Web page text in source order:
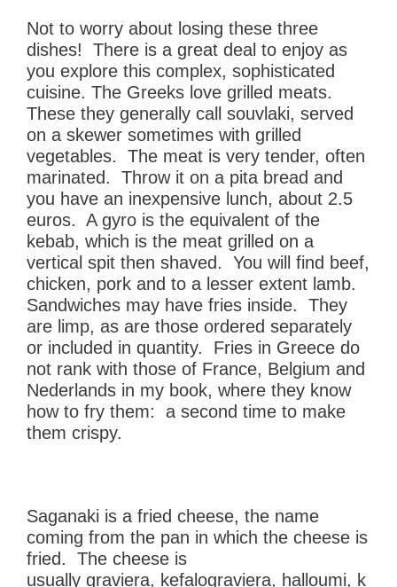
Not to worry about losing these three
dishes! There is a great deal to enjoy as
you explore this complex, sophisticated
cuisine. The Greeks love grilled meats.
These they generally call souvlaki, served
on a skewer sometimes with grilled
vegetables. The meat is very tender, often
marinated. Throw it on a pita bread and
you have an inexpensive lunch, about 2.5
euros. A gyro is the equivalent of the
kebab, which is the meat grilled on a
vertical spit then shaved. You will find beef,
chicken, pork and to a lesser extent lamb.
Sandwiches may have fries inside. They
are limp, as are those ordered separately
or included in quantity. Fries in Greece do
not rank with those of France, Belgium and
Nederlands in my book, where they know
how to fry them: a second time to make
them crispy.
Saganaki is a fried cheese, the name
coming from the pan in which the cheese is
fried. The cheese is
usually graviera, kefalograviera, halloumi, k